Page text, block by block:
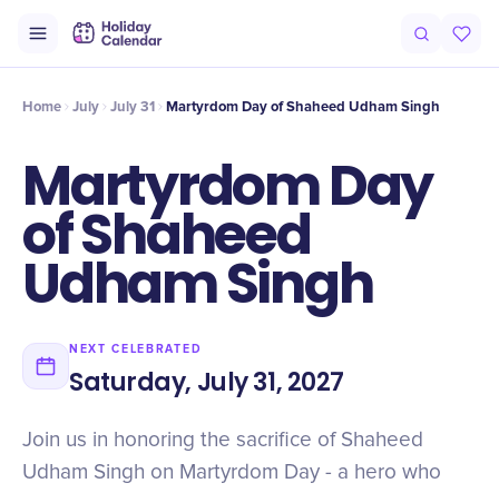
Timeline Celebrate
Home July July 31 Martyrdom Day of Shaheed Udham Singh
Martyrdom Day
of Shaheed
Udham Singh
NEXT CELEBRATED
Saturday, July 31, 2027
Join us in honoring the sacrifice of Shaheed
Udham Singh on Martyrdom Day - a hero who